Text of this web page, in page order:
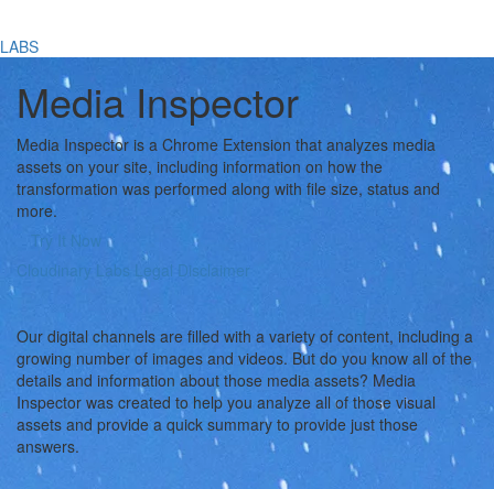
LABS
Media Inspector
Media Inspector is a Chrome Extension that analyzes media
assets on your site, including information on how the
transformation was performed along with file size, status and
more.
Try It Now
Cloudinary Labs Legal Disclaimer
Our digital channels are filled with a variety of content, including a
growing number of images and videos. But do you know all of the
details and information about those media assets? Media
Inspector was created to help you analyze all of those visual
assets and provide a quick summary to provide just those
answers.